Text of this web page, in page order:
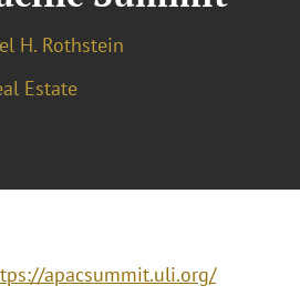
H. Rothstein
Estate
apacsummit.uli.org/